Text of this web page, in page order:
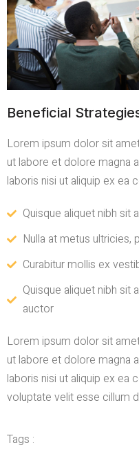
Beneficial
Lorem ipsum dolor sit
ut labore et dolore magna
laboris nisi ut aliquip ex ea
Quisque aliquet nibh sit
Nulla at metus ultricies,
Curabitur mollis ex
Quisque aliquet nibh sit
auctor
Lorem ipsum dolor sit
ut labore et dolore magna
laboris nisi ut aliquip ex ea
voluptate velit esse cillum
Tags :